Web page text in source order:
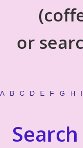
or
A B C D E F G H I